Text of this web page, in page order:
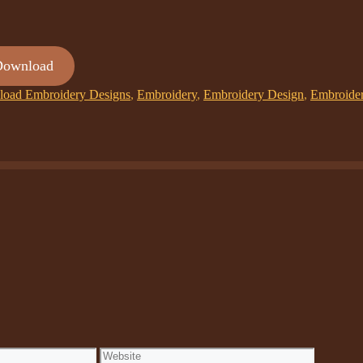
Embroidery Designs, Embroidery, Embroidery Design,
Website